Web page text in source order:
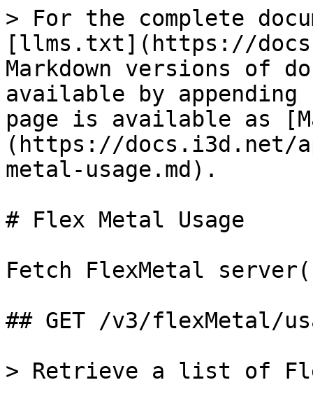
> For the complete
[llms.txt](https://
Markdown versions of
available by
page is available as
(https://docs.i3d.net/
metal-usage.md).
# Flex Metal Usage
Fetch FlexMetal
## GET /v3/flexMetal/
> Retrieve a list of